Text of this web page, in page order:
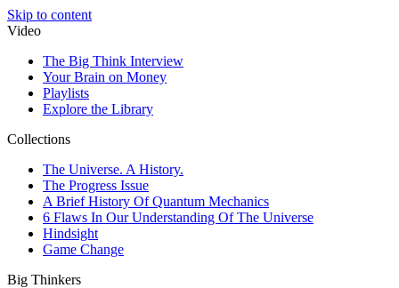
Skip to content
Video
The Big Think Interview
Your Brain on Money
Playlists
Explore the Library
Collections
The Universe. A History.
The Progress Issue
A Brief History Of Quantum Mechanics
6 Flaws In Our Understanding Of The Universe
Hindsight
Game Change
Big Thinkers